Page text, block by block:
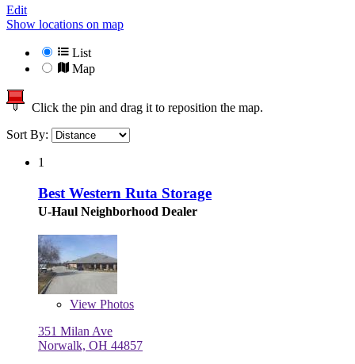
Edit
Show locations on map
List
Map
Click the pin and drag it to reposition the map.
Sort By:
1
Best Western Ruta Storage
U-Haul Neighborhood Dealer
View Photos
351 Milan Ave
Norwalk, OH 44857